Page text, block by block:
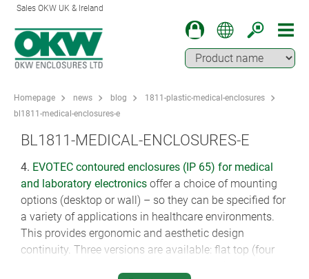
Sales OKW UK & Ireland
Homepage news blog
1811-plastic-medical-enclosures
bl1811-medical-enclosures-e
BL1811-MEDICAL-ENCLOSURES-E
4. EVOTEC contoured enclosures (IP 65) for medical
and laboratory electronics offer a choice of mounting
options (desktop or wall) – so they can be specified for
a variety of applications in healthcare environments.
This provides ergonomic and aesthetic design
continuity. Three versions are available: flat top (four